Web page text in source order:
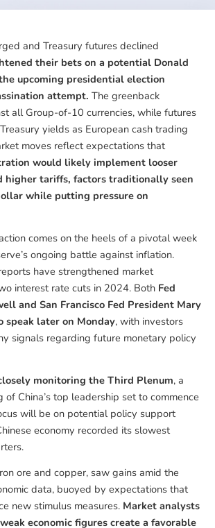
and Treasury futures declined
their bets on a potential Donald
upcoming presidential election
attempt. The greenback
all Group-of-10 currencies, while futures
yields as European cash trading
moves reflect expectations that
would likely implement looser
higher tariffs, factors traditionally seen
while putting pressure on
comes on the heels of a pivotal week
ongoing battle against inflation.
have strengthened market
interest rate cuts in 2024. Both Fed
and San Francisco Fed President Mary
speak later on Monday, with investors
signals regarding future monetary policy
monitoring the Third Plenum, a
of China’s top leadership set to commence
will be on potential policy support
economy recorded its slowest
ore and copper, saw gains amid the
data, buoyed by expectations that
new stimulus measures. Market analysts
economic figures create a favorable